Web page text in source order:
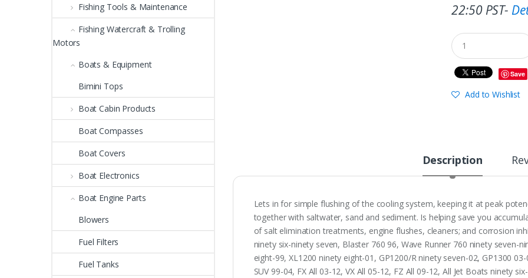
22:50 PST-
Save
Add to Wishlist
Description
Lets in for simple flushing of the cooling system, keeping it at peak
together with saltwater, sand and sediment. Is helping save you
of salt elimination treatments, engine flushes, cleaners; and corrosion
ninety six-ninety seven, Blaster 760 96, Wave Runner 760 ninety seven-
eight-99, XL1200 ninety eight-01, GP1200/R ninety seven-02, GP1300
SUV 99-04, FX All 03-12, VX All 05-12, FZ All 09-12, All Jet Boats ninety
Fishing Tools & Maintenance
Fishing Watercraft & Trolling
Motors
Boats & Equipment
Bimini Tops
Boat Cabin Products
Boat Compasses
Boat Covers
Boat Electronics
Boat Engine Parts
Blowers
Fuel Filters
Fuel Tanks